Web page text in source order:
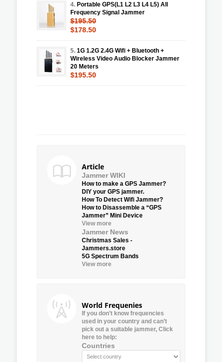
4. Portable GPS(L1 L2 L3 L4 L5) All
Frequency Signal Jammer
$195.50
$178.50
5. 1G 1.2G 2.4G Wifi + Bluetooth +
Wireless Video Audio Blocker Jammer
20 Meters
$195.50
Article
Jammer WIKI
How to make a GPS Jammer?
DIY your GPS jammer.
How To Detect Wifi Jammer?
How to Disassemble a “GPS
Jammer” Mini Device
View more
Jammer News
Christmas Sales -
Jammers.store
5G Spectrum Bands
View more
World Frequenies
If you don’t know frequencies
used in your country and can’t
pick out a suitable jammer, Click
here to help:
Countries